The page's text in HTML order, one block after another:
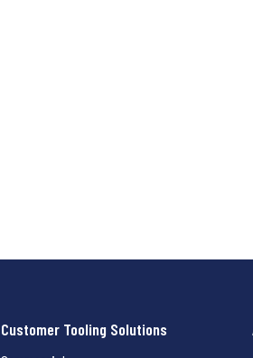
Customer Tooling Solutions